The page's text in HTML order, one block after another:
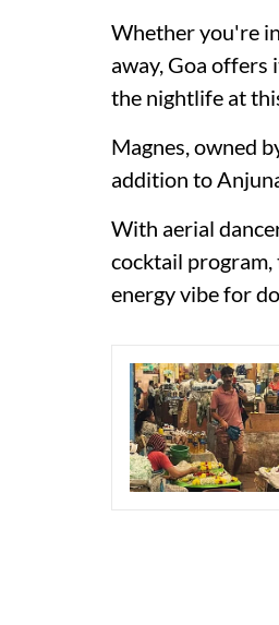
Whether you're
away, Goa offers
the nightlife at
Magnes, owned
addition to
With aerial
cocktail program,
energy vibe for